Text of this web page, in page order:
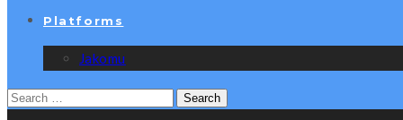
Platforms
Jakomu
Search